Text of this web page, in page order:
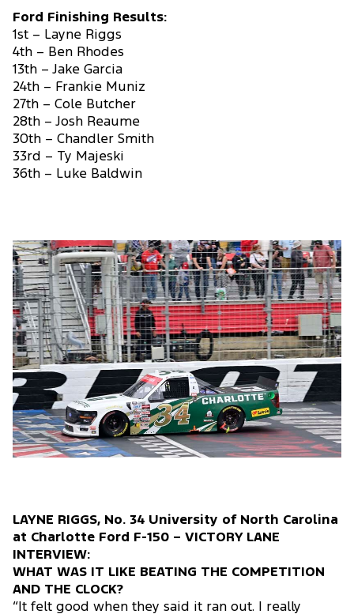
Ford Finishing Results:
1st – Layne Riggs
4th – Ben Rhodes
13th – Jake Garcia
24th – Frankie Muniz
27th – Cole Butcher
28th – Josh Reaume
30th – Chandler Smith
33rd – Ty Majeski
36th – Luke Baldwin
LAYNE RIGGS, No. 34 University of North Carolina
at Charlotte Ford F-150 – VICTORY LANE
INTERVIEW:
WHAT WAS IT LIKE BEATING THE COMPETITION
AND THE CLOCK?
“It felt good when they said it ran out. I really